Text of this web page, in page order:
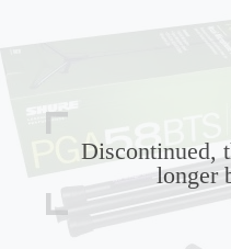
Discontinued,
longer